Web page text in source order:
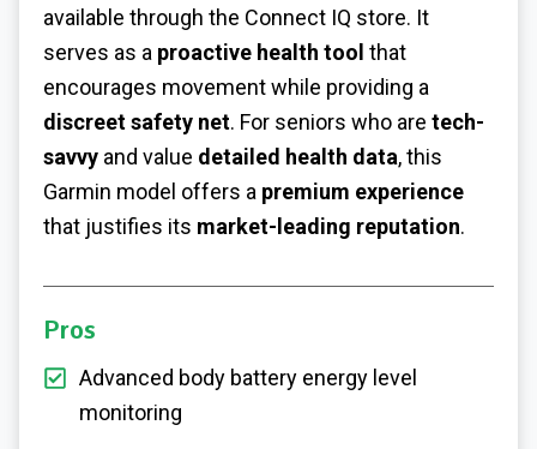
available through the Connect IQ store. It
serves as a proactive health tool that
encourages movement while providing a
discreet safety net. For seniors who are tech-
savvy and value detailed health data, this
Garmin model offers a premium experience
that justifies its market-leading reputation.
Pros
Advanced body battery energy level
monitoring